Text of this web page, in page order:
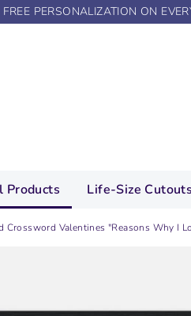
FREE PERSONALIZATION ON
Products Life-Size Cutouts
Crossword Valentines "Reasons Why I